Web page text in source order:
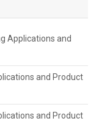
Applications and
and Product
and Product